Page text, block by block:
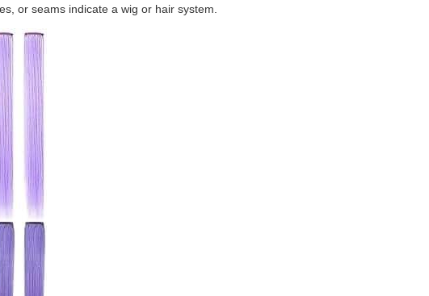
or seams indicate a wig or hair system.